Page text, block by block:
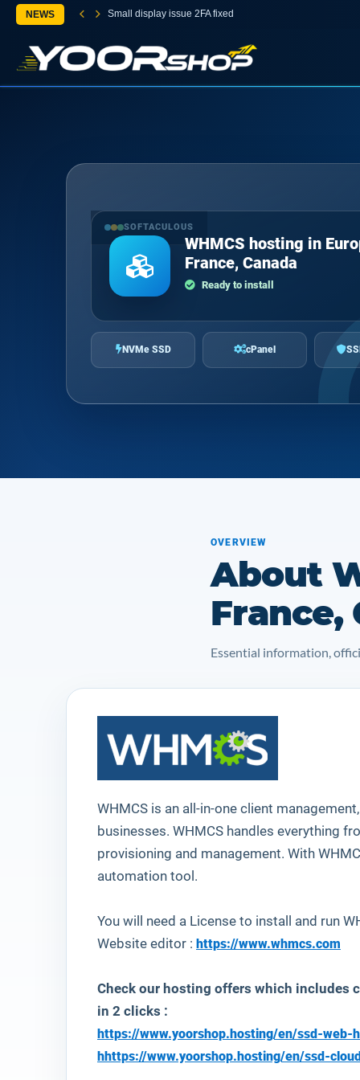
NEWS Small display issue 2FA fixed
SOFTACULOUS
WHMCS hosting in
France, Canada
Ready to install
NVMe SSD cPanel
OVERVIEW
About
France,
Essential information,
WHMCS is an all-in-one client
businesses. WHMCS handles everything
provisioning and management. With
automation tool.
You will need a License to install and run
Website editor : https://www.whmcs.com
Check our hosting offers which includes
in 2 clicks :
https://www.yoorshop.hosting/en/ssd-web-
hhttps://www.yoorshop.hosting/en/ssd-